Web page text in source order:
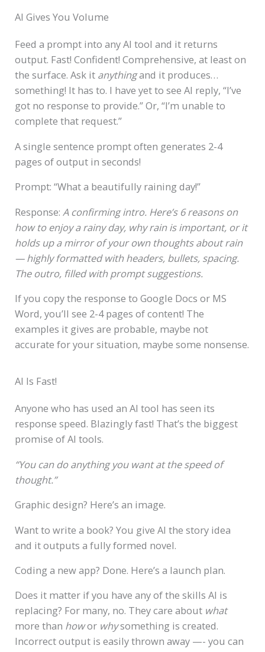
AI Gives You Volume
Feed a prompt into any AI tool and it returns
output. Fast! Confident! Comprehensive, at least on
the surface. Ask it anythingand it produces…
something! It has to. I have yet to see AI reply, “I’ve
got no response to provide.” Or, “I’m unable to
complete that request.”
A single sentence prompt often generates 2-4
pages of output in seconds!
Prompt: “What a beautifully raining day!”
Response: A confirming intro. Here’s 6 reasons on
how to enjoy a rainy day, why rain is important, or it
holds up a mirror of your own thoughts about rain
— highly formatted with headers, bullets, spacing.
The outro, filled with prompt suggestions.
If you copy the response to Google Docs or MS
Word, you’ll see 2-4 pages of content! The
examples it gives are probable, maybe not
accurate for your situation, maybe some nonsense.
AI Is Fast!
Anyone who has used an AI tool has seen its
response speed. Blazingly fast! That’s the biggest
promise of AI tools.
“You can do anything you want at the speed of
thought.”
Graphic design? Here’s an image.
Want to write a book? You give AI the story idea
and it outputs a fully formed novel.
Coding a new app? Done. Here’s a launch plan.
Does it matter if you have any of the skills AI is
replacing? For many, no. They care about what
more than howor whysomething is created.
Incorrect output is easily thrown away —- you can